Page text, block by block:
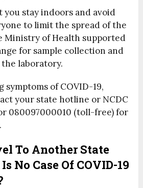
you stay indoors and avoid
to limit the spread of the
Ministry of Health supported
for sample collection and
laboratory.
symptoms of COVID-19,
your state hotline or NCDC
080097000010 (toll-free) for
To Another State
No Case Of COVID-19